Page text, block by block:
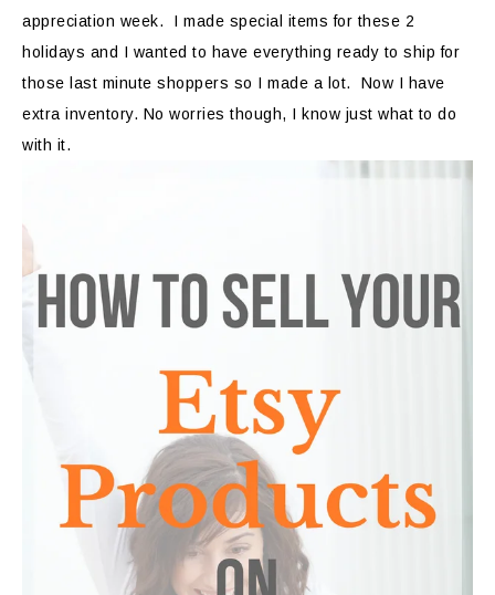
appreciation week. I made special items for these 2
holidays and I wanted to have everything ready to ship for
those last minute shoppers so I made a lot. Now I have
extra inventory. No worries though, I know just what to do
with it.